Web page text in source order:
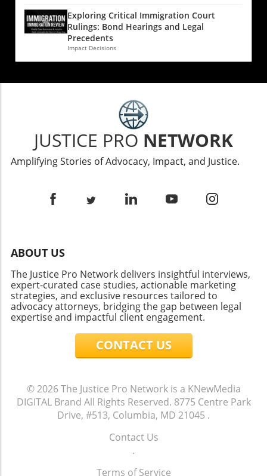
Exploring Critical Immigration Court
Rulings: Bond Hearings and Legal
Precedents
Impact Decisions
JUSTICE PRO NETWORK
Amplifying Stories of Advocacy, Impact, and Justice.
ABOUT US
The Justice Pro Network delivers insightful interviews,
expert-curated case studies, actionable marketing
strategies, and exclusive resources tailored to
advocacy attorneys, bridging the gap between legal
expertise and impactful client engagement.
CONTACT US
© 2026The Justice Pro Network is a KNewMedia
DIGITAL Brand All Rights Reserved. 8775 Centre Park
Drive, #513, Columbia, MD 21045 .
Contact Us
.
Terms of Service